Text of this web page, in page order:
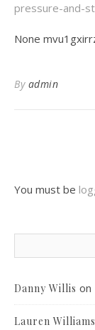
pressure-and-
None
By admin
You must be
Danny Willis on
Lauren Williams